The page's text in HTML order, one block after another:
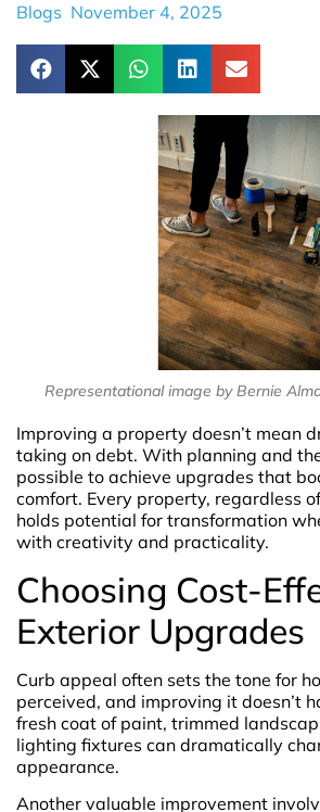
Blogs November 4, 2025
Representational image by Bernie
Improving a property doesn’t mean
taking on debt. With planning and
possible to achieve upgrades that
comfort. Every property, regardless
holds potential for transformation
with creativity and practicality.
Choosing Cost-
Exterior Upgrades
Curb appeal often sets the tone for
perceived, and improving it doesn’t
fresh coat of paint, trimmed
lighting fixtures can dramatically
appearance.
Another valuable improvement